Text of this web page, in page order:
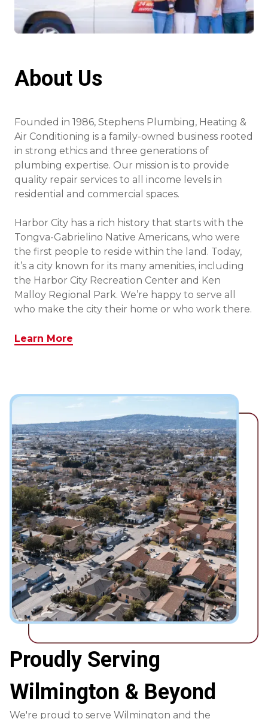
About Us
Founded in 1986, Stephens Plumbing, Heating &
Air Conditioning is a family-owned business rooted
in strong ethics and three generations of
plumbing expertise. Our mission is to provide
quality repair services to all income levels in
residential and commercial spaces.
Harbor City has a rich history that starts with the
Tongva-Gabrielino Native Americans, who were
the first people to reside within the land. Today,
it’s a city known for its many amenities, including
the Harbor City Recreation Center and Ken
Malloy Regional Park. We’re happy to serve all
who make the city their home or who work there.
Learn More
Proudly Serving
Wilmington & Beyond
We're proud to serve Wilmington and the